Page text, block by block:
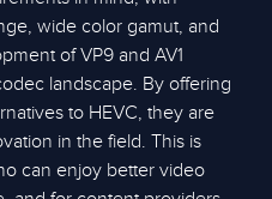
wide color gamut, and
of VP9 and AV1
landscape. By offering
to HEVC, they are
in the field. This is
can enjoy better video